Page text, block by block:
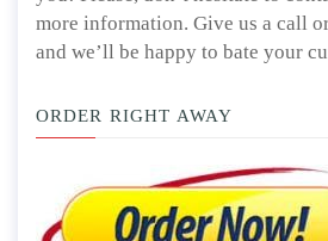
more information. Give us a call or
and we’ll be happy to bate your
ORDER RIGHT AWAY